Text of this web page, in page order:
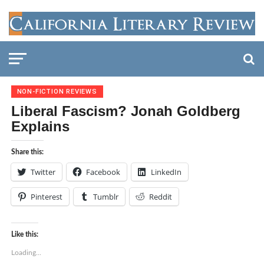
NON-FICTION REVIEWS
Liberal Fascism? Jonah Goldberg
Explains
Share this:
Twitter Facebook LinkedIn
Pinterest Tumblr Reddit
Like this:
Loading...